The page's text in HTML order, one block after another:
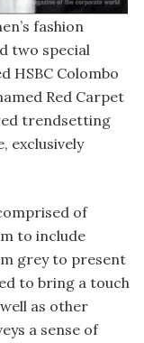
fashion
two special
HSBC Colombo
Red Carpet
trendsetting
exclusively
of
to include
grey to present
to bring a touch
as other
a sense of